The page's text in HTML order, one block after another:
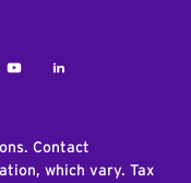
YoutubeLinkedIn
Contact
which vary. Tax